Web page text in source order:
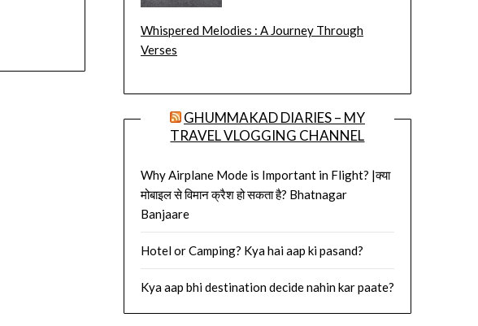
Whispered Melodies : A Journey Through
Verses
GHUMMAKAD DIARIES – MY
TRAVEL VLOGGING CHANNEL
Why Airplane Mode is Important in Flight? |क्या
मोबाइल से विमान क्रैश हो सकता है? Bhatnagar
Banjaare
Hotel or Camping? Kya hai aap ki pasand?
Kya aap bhi destination decide nahin kar paate?